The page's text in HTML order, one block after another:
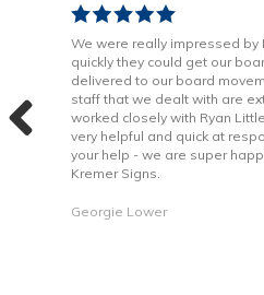
We were really impressed by
quickly they could get our
delivered to our board
staff that we dealt with are
worked closely with Ryan
very helpful and quick at
your help - we are super
Kremer Signs.
Georgie Lower